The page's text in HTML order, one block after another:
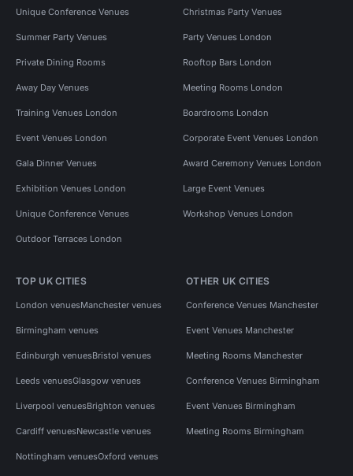
Unique Conference Venues Christmas Party Venues
Summer Party Venues Party Venues London
Private Dining Rooms Rooftop Bars London
Away Day Venues Meeting Rooms London
Training Venues London Boardrooms London
Event Venues London Corporate Event Venues London
Gala Dinner Venues Award Ceremony Venues London
Exhibition Venues London Large Event Venues
Unique Conference Venues Workshop Venues London
Outdoor Terraces London
TOP UK CITIES
London venuesManchester venues
Birmingham venues
Edinburgh venuesBristol venues
Leeds venuesGlasgow venues
Liverpool venuesBrighton venues
Cardiff venuesNewcastle venues
Nottingham venuesOxford venues
OTHER UK CITIES
Conference Venues Manchester
Event Venues Manchester
Meeting Rooms Manchester
Conference Venues Birmingham
Event Venues Birmingham
Meeting Rooms Birmingham